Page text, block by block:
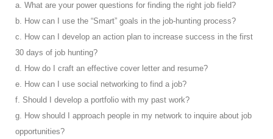
a. What are your power questions for finding the right job field?
b. How can I use the “Smart” goals in the job-hunting process?
c. How can I develop an action plan to increase success in the first
30 days of job hunting?
d. How do I craft an effective cover letter and resume?
e. How can I use social networking to find a job?
f. Should I develop a portfolio with my past work?
g. How should I approach people in my network to inquire about job
opportunities?